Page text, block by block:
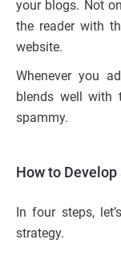
your blogs. Not
the reader with
website.
Whenever you
blends well with
spammy.
How to
In four steps,
strategy.